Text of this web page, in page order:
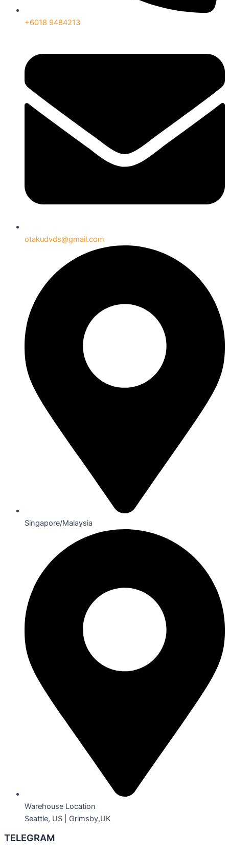
+6018 9484213
otakudvds@gmail.com
Singapore/Malaysia
Warehouse Location
Seattle, US | Grimsby,UK
TELEGRAM